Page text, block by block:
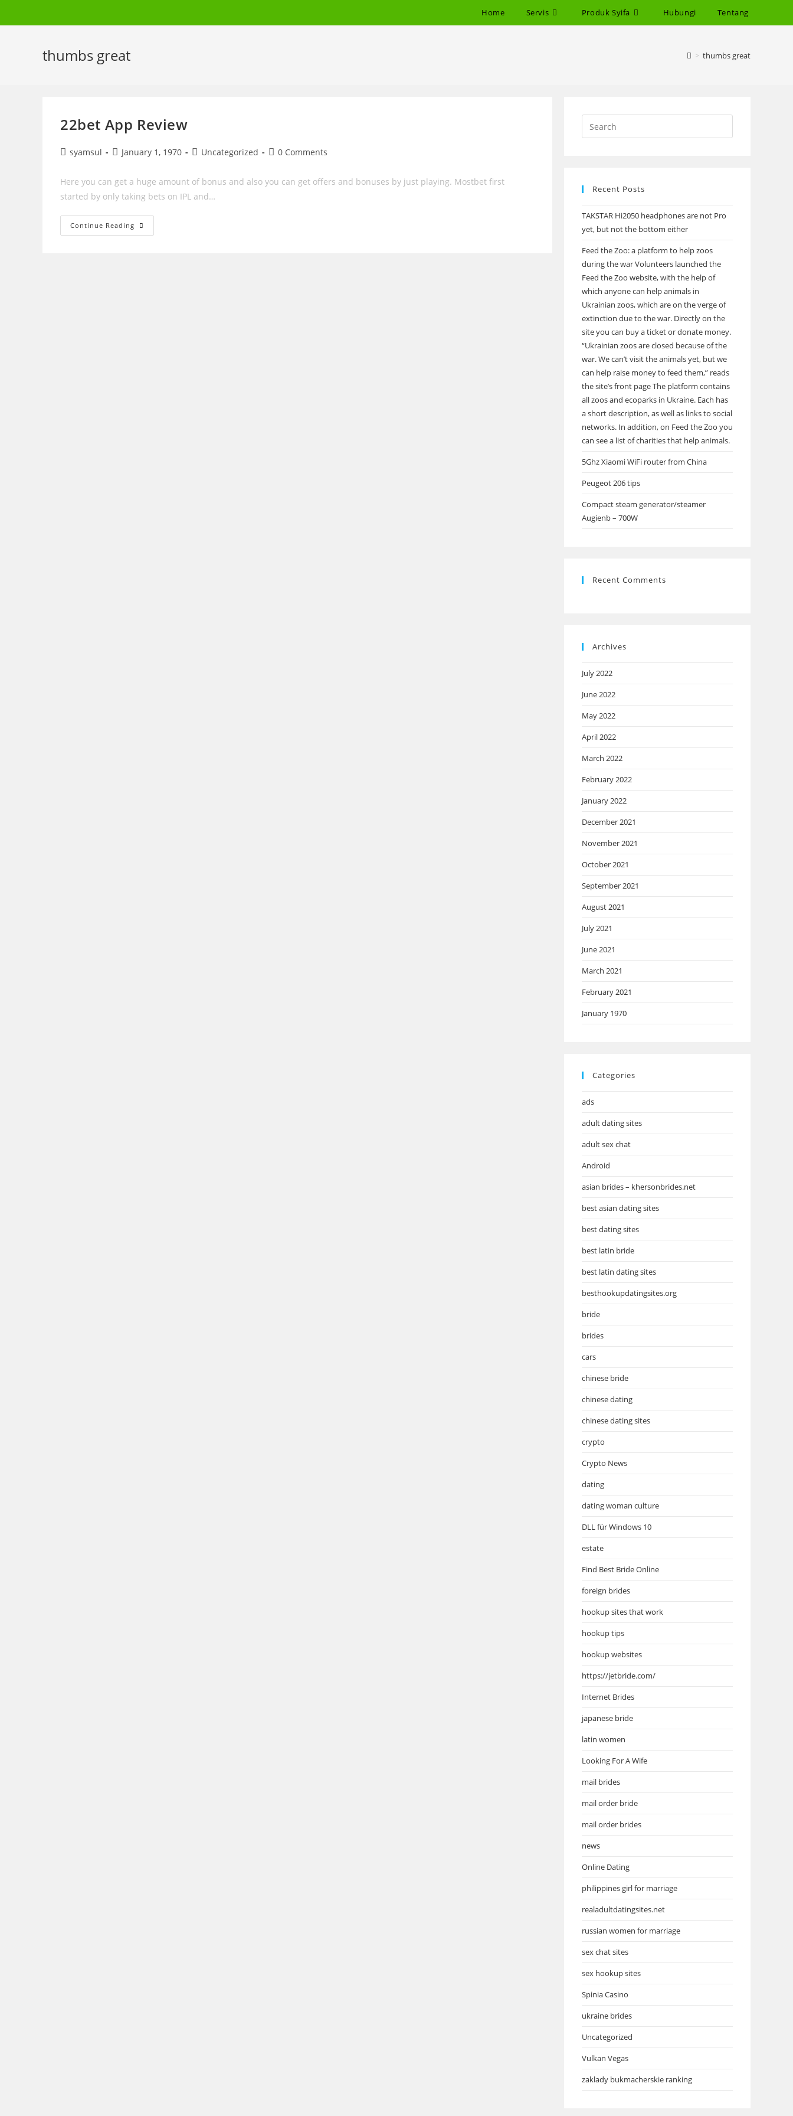
Home Servis Produk Syifa Hubungi Tentang
thumbs great > thumbs great
22bet App Review
Postsyamsul
PostJanuary 1, 1970
PostUncategorized
Post0 Comments
Here you can get a huge amount of bonus and also you can get offers and bonuses by just playing. Mostbet first
started by only taking bets on IPL and…
Continue Reading 22bet
App
Recent Posts
TAKSTAR Hi2050 headphones are not Pro
yet, but not the bottom either
Feed the Zoo: a platform to help zoos
during the war Volunteers launched the
Feed the Zoo website, with the help of
which anyone can help animals in
Ukrainian zoos, which are on the verge of
extinction due to the war. Directly on the
site you can buy a ticket or donate money.
“Ukrainian zoos are closed because of the
war. We can’t visit the animals yet, but we
can help raise money to feed them,” reads
the site’s front page The platform contains
all zoos and ecoparks in Ukraine. Each has
a short description, as well as links to social
networks. In addition, on Feed the Zoo you
can see a list of charities that help animals.
5Ghz Xiaomi WiFi router from China
Peugeot 206 tips
Compact steam generator/steamer
Augienb – 700W
Recent Comments
Archives
July 2022
June 2022
May 2022
April 2022
March 2022
February 2022
January 2022
December 2021
November 2021
October 2021
September 2021
August 2021
July 2021
June 2021
March 2021
February 2021
January 1970
Categories
ads
adult dating sites
adult sex chat
Android
asian brides – khersonbrides.net
best asian dating sites
best dating sites
best latin bride
best latin dating sites
besthookupdatingsites.org
bride
brides
cars
chinese bride
chinese dating
chinese dating sites
crypto
Crypto News
dating
dating woman culture
DLL für Windows 10
estate
Find Best Bride Online
foreign brides
hookup sites that work
hookup tips
hookup websites
https://jetbride.com/
Internet Brides
japanese bride
latin women
Looking For A Wife
mail brides
mail order bride
mail order brides
news
Online Dating
philippines girl for marriage
realadultdatingsites.net
russian women for marriage
sex chat sites
sex hookup sites
Spinia Casino
ukraine brides
Uncategorized
Vulkan Vegas
zaklady bukmacherskie ranking